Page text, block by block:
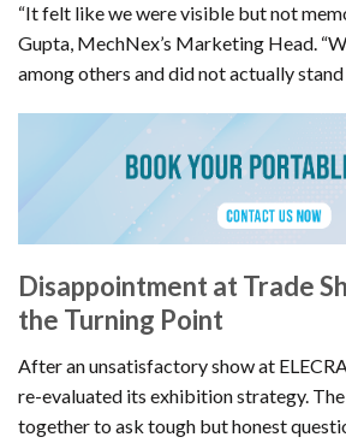
“It felt like we were visible but not
Gupta, MechNex’s Marketing Head.
among others and did not actually stand
Disappointment at Trade
the Turning Point
After an unsatisfactory show at
re-evaluated its exhibition strategy.
together to ask tough but honest